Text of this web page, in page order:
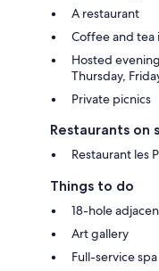
A restaurant
Coffee and tea
Hosted
Thursday,
Private picnics
Restaurants on
Restaurant les
Things to do
18-hole
Art gallery
Full-service spa